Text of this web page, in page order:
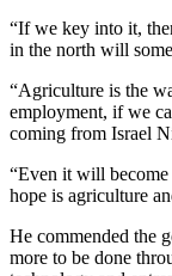
“If we key into it,
in the north will
“Agriculture is the
employment, if we
coming from Israel
“Even it will
hope is agriculture
He commended the
more to be done